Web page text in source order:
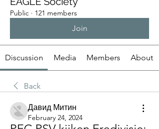
Public · 121 members
Join
Discussion Media Members About
Back
Давид Митин
February 24, 2024